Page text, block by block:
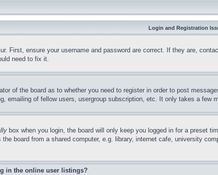
Login and Registration
First, ensure your username and password are correct. If they are,
need to fix it.
of the board as to whether you need to register in order to post
emailing of fellow users, usergroup subscription, etc. It only takes a few
box when you login, the board will only keep you logged in for a preset
board from a shared computer, e.g. library, internet cafe, university
in the online user listings?